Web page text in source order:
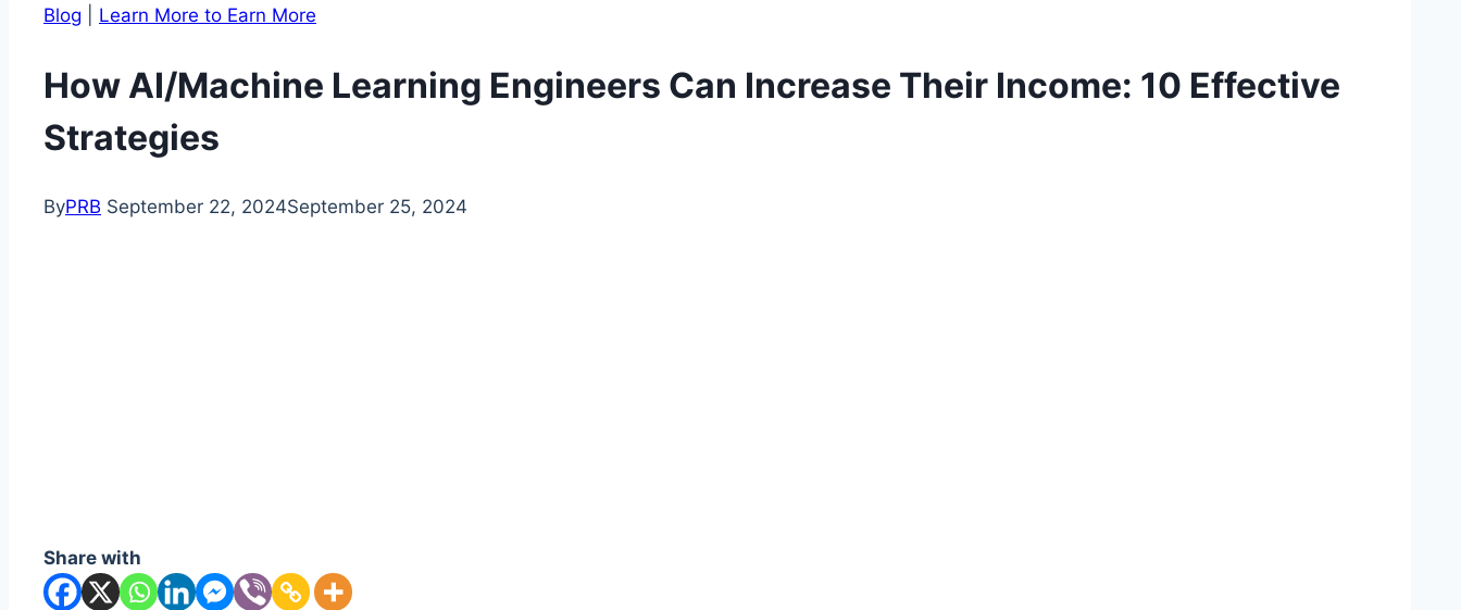
Blog Learn More to Earn More
How AI/Machine Learning Engineers Can Increase Their Income: 10 Effective
Strategies
ByPRB September 22, 2024September 25, 2024
Share with